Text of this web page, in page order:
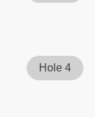
Hole 4